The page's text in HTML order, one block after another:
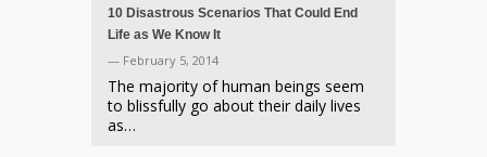
10 Disastrous Scenarios That Could End
Life as We Know It
— February 5, 2014
The majority of human beings seem
to blissfully go about their daily lives
as…